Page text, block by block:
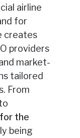
airline
for
creates
providers
market-
tailored
From
the
being